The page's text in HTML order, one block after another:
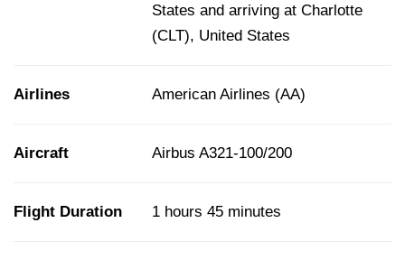
States and arriving at Charlotte
(CLT), United States
Airlines American Airlines (AA)
Aircraft Airbus A321-100/200
Flight Duration 1 hours 45 minutes